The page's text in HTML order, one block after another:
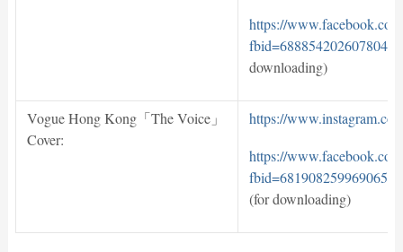
https://
downloading)
Vogue Hong Kong「The Voice」
Cover:
https://
https://
(for downloading)